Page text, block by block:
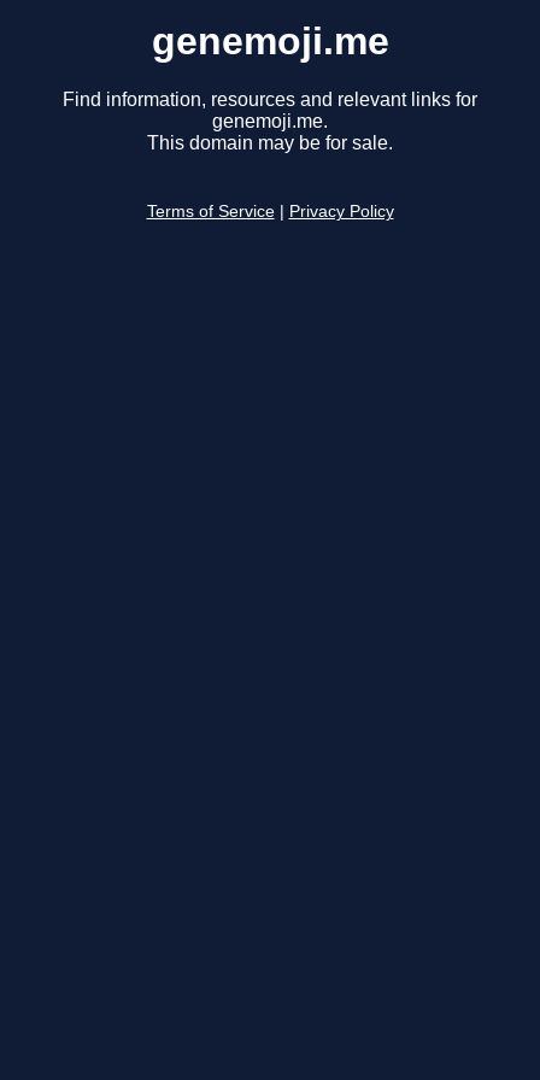
genemoji.me
Find information, resources and relevant links for
genemoji.me.
This domain may be for sale.
Terms of Service Privacy Policy